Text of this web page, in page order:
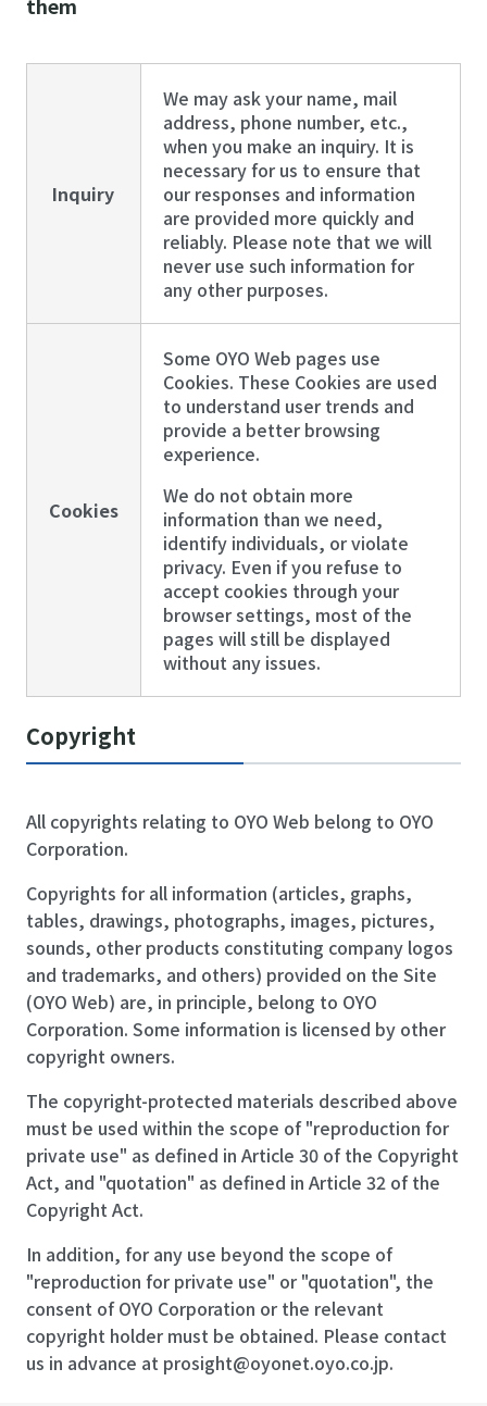
Inquiry
We may ask your name, mail
address, phone number, etc.,
when you make an inquiry. It is
necessary for us to ensure that
our responses and information
are provided more quickly and
reliably. Please note that we will
never use such information for
any other purposes.
Cookies
Some OYO Web pages use
Cookies. These Cookies are used
to understand user trends and
provide a better browsing
experience.
We do not obtain more
information than we need,
identify individuals, or violate
privacy. Even if you refuse to
accept cookies through your
browser settings, most of the
pages will still be displayed
without any issues.
Copyright
All copyrights relating to OYO Web belong to OYO
Corporation.
Copyrights for all information (articles, graphs,
tables, drawings, photographs, images, pictures,
sounds, other products constituting company logos
and trademarks, and others) provided on the Site
(OYO Web) are, in principle, belong to OYO
Corporation. Some information is licensed by other
copyright owners.
The copyright-protected materials described above
must be used within the scope of "reproduction for
private use" as defined in Article 30 of the Copyright
Act, and "quotation" as defined in Article 32 of the
Copyright Act.
In addition, for any use beyond the scope of
"reproduction for private use" or "quotation", the
consent of OYO Corporation or the relevant
copyright holder must be obtained. Please contact
us in advance at prosight@oyonet.oyo.co.jp.